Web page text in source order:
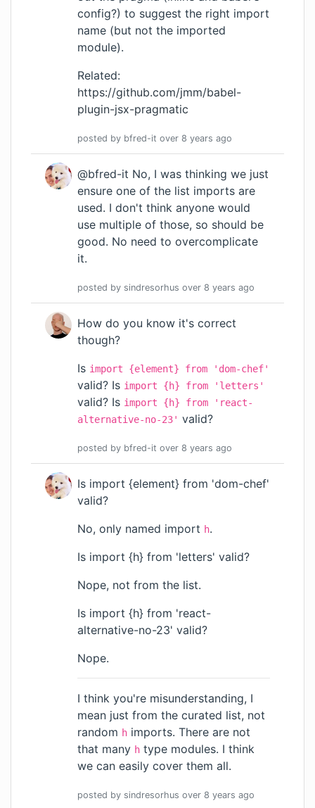
config?) to suggest the right import
name (but not the imported
module).
Related:
https://github.com/jmm/babel-
plugin-jsx-pragmatic
posted by bfred-it over 8 years ago
@bfred-it No, I was thinking we just
ensure one of the list imports are
used. I don't think anyone would
use multiple of those, so should be
good. No need to overcomplicate
it.
posted by sindresorhus over 8 years ago
How do you know it's correct
though?
Is import {element} from 'dom-chef'
valid? Is import {h} from 'letters'
valid? Is import {h} from 'react-
alternative-no-23' valid?
posted by bfred-it over 8 years ago
Is import {element} from 'dom-chef'
valid?
No, only named import h.
Is import {h} from 'letters' valid?
Nope, not from the list.
Is import {h} from 'react-
alternative-no-23' valid?
Nope.
I think you're misunderstanding, I
mean just from the curated list, not
random h imports. There are not
that many h type modules. I think
we can easily cover them all.
posted by sindresorhus over 8 years ago